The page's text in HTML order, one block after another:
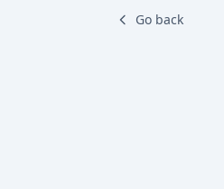
Go back